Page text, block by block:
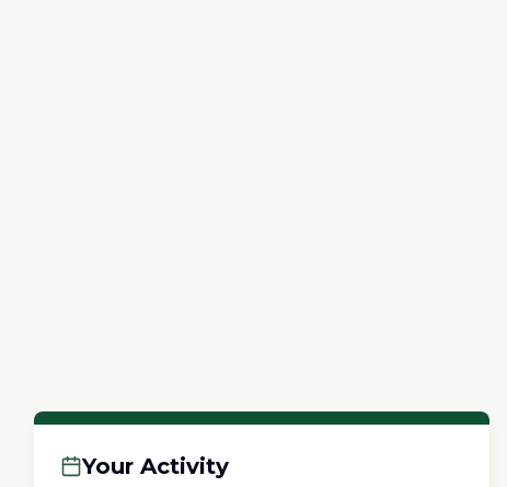
Your Activity